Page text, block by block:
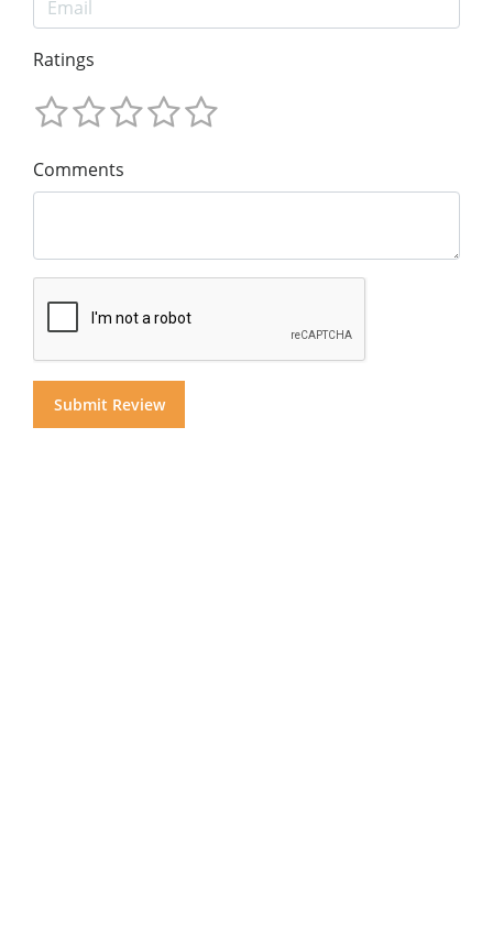
Ratings
Comments